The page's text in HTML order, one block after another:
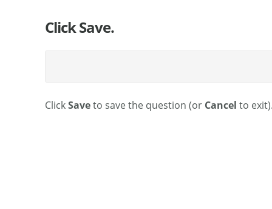
Click Save.
ClickSaveto save the question (or Cancel to